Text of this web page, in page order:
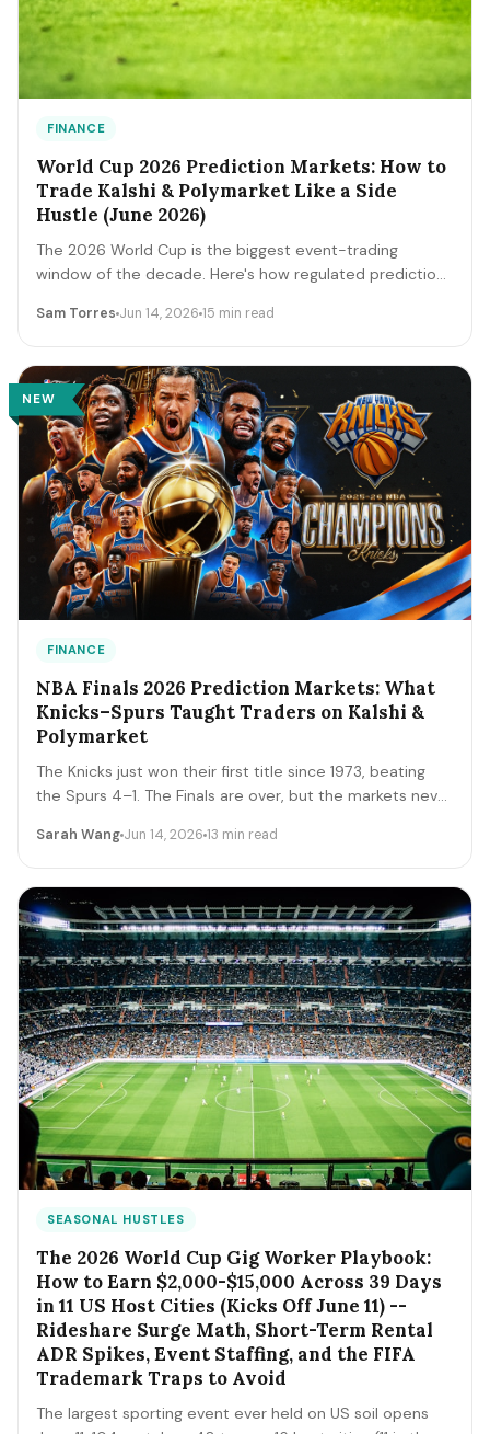
FINANCE
World Cup 2026 Prediction Markets: How to
Trade Kalshi & Polymarket Like a Side
Hustle (June 2026)
The 2026 World Cup is the biggest event-trading
window of the decade. Here's how regulated prediction
read contract prices as probabilities, the bankroll and
income from a fast way to lose money.
Sam Torres Jun 14, 2026 15 min read
NEW
FINANCE
NBA Finals 2026 Prediction Markets: What
Knicks–Spurs Taught Traders on Kalshi &
Polymarket
The Knicks just won their first title since 1973, beating
the Spurs 4–1. The Finals are over, but the markets never
the lessons that survive, and the live offseason markets
Sarah Wang Jun 14, 2026 13 min read
SEASONAL HUSTLES
The 2026 World Cup Gig Worker Playbook:
How to Earn $2,000-$15,000 Across 39 Days
in 11 US Host Cities (Kicks Off June 11) --
Rideshare Surge Math, Short-Term Rental
ADR Spikes, Event Staffing, and the FIFA
Trademark Traps to Avoid
The largest sporting event ever held on US soil opens